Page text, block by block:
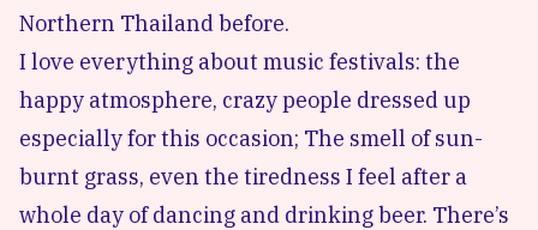
Northern Thailand before.
I love everything about music festivals: the
happy atmosphere, crazy people dressed up
especially for this occasion; The smell of sun-
burnt grass, even the tiredness I feel after a
whole day of dancing and drinking beer. There’s